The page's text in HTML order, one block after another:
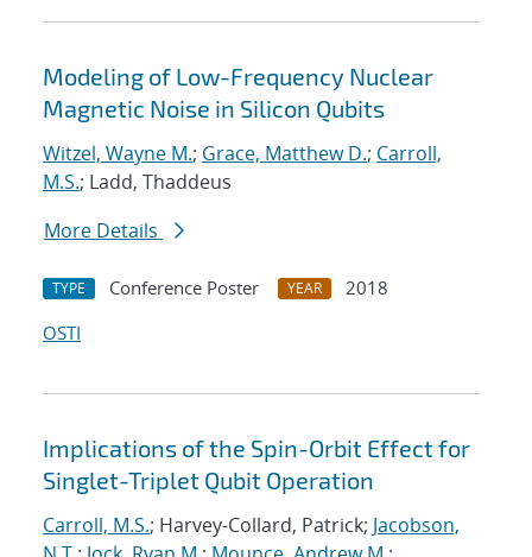
Modeling of Low-Frequency Nuclear
Magnetic Noise in Silicon Qubits
Witzel, Wayne M.; Grace, Matthew D.; Carroll,
M.S.; Ladd, Thaddeus
More Details
TYPE Conference Poster YEAR
2018
OSTI
Implications of the Spin-Orbit Effect for
Singlet-Triplet Qubit Operation
Carroll, M.S.; Harvey-Collard, Patrick; Jacobson,